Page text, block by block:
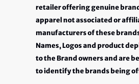
retailer offering genuine
apparel not associated or
manufacturers of these
Names, Logos and product
to the Brand owners and are
to identify the brands being